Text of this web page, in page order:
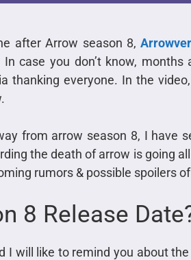
after Arrow season 8,
case you don’t know,
thanking everyone. In the
from arrow season 8, I have
the death of arrow is going
rumors & possible spoilers of
8 Release
I will like to remind you about